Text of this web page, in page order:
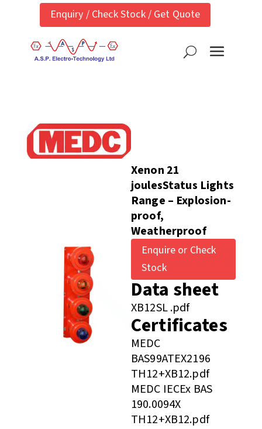
Enquiry / Check Stock / Get Quote
Xenon 21
joulesStatus Lights
Range – Explosion-
proof,
Weatherproof
Enquire or Check
Stock
Data sheet
XB12SL .pdf
Certificates
MEDC
BAS99ATEX2196
TH12+XB12.pdf
MEDC IECEx BAS
190.0094X
TH12+XB12.pdf